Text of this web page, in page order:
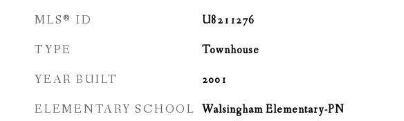
MLS® ID U8211276
TYPE Townhouse
YEAR BUILT 2001
ELEMENTARY SCHOOL Walsingham Elementary-PN